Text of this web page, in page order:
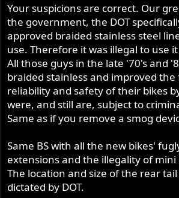
fitting rubber hoses for their disc set
Your suspicions are correct. Our
the government, the DOT
approved braided stainless steel
use. Therefore it was illegal to use
All those guys in the late '70's and
braided stainless and improved
reliability and safety of their bikes
were, and still are, subject to
Same as if you remove a smog
Same BS with all the new bikes'
extensions and the illegality of mini
The location and size of the rear
dictated by DOT.